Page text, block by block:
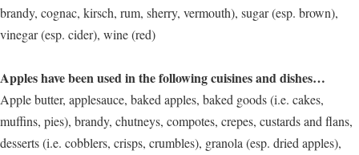
brandy, cognac, kirsch, rum, sherry, vermouth), sugar (esp. brown),
vinegar (esp. cider), wine (red)
Apples have been used in the following cuisines and dishes…
Apple butter, applesauce, baked apples, baked goods (i.e. cakes,
muffins, pies), brandy, chutneys, compotes, crepes, custards and flans,
desserts (i.e. cobblers, crisps, crumbles), granola (esp. dried apples),